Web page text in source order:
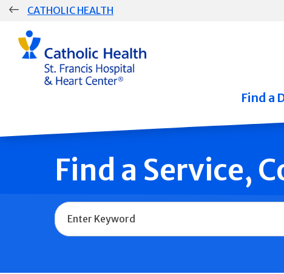
Skip
CATHOLIC HEALTH
Group
Main
Navigation
Find a
Find a Service,
Name